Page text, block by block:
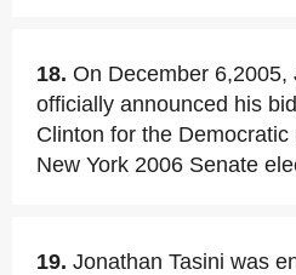
18. On December 6,2005,
officially announced his
Clinton for the
New York 2006 Senate
19. Jonathan Tasini was